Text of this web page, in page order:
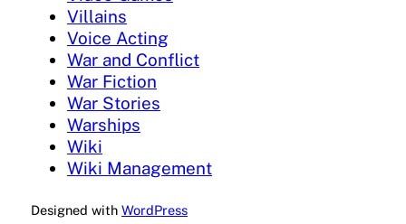
Villains
Voice Acting
War and Conflict
War Fiction
War Stories
Warships
Wiki
Wiki Management
Designed with WordPress